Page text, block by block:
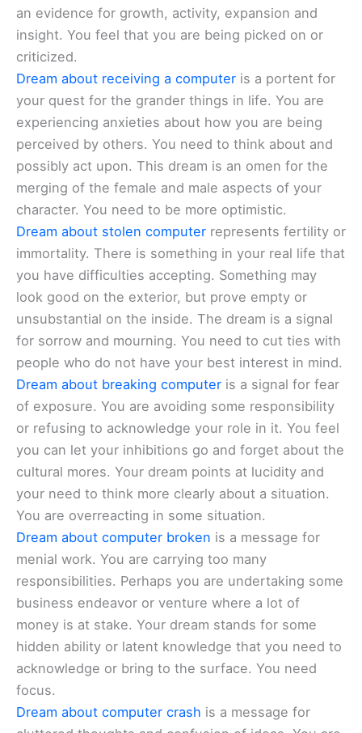
an evidence for growth, activity, expansion and
insight. You feel that you are being picked on or
criticized.
Dream about receiving a computer is a portent for
your quest for the grander things in life. You are
experiencing anxieties about how you are being
perceived by others. You need to think about and
possibly act upon. This dream is an omen for the
merging of the female and male aspects of your
character. You need to be more optimistic.
Dream about stolen computer represents fertility or
immortality. There is something in your real life that
you have difficulties accepting. Something may
look good on the exterior, but prove empty or
unsubstantial on the inside. The dream is a signal
for sorrow and mourning. You need to cut ties with
people who do not have your best interest in mind.
Dream about breaking computer is a signal for fear
of exposure. You are avoiding some responsibility
or refusing to acknowledge your role in it. You feel
you can let your inhibitions go and forget about the
cultural mores. Your dream points at lucidity and
your need to think more clearly about a situation.
You are overreacting in some situation.
Dream about computer broken is a message for
menial work. You are carrying too many
responsibilities. Perhaps you are undertaking some
business endeavor or venture where a lot of
money is at stake. Your dream stands for some
hidden ability or latent knowledge that you need to
acknowledge or bring to the surface. You need
focus.
Dream about computer crash is a message for